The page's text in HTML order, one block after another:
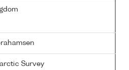
Survey